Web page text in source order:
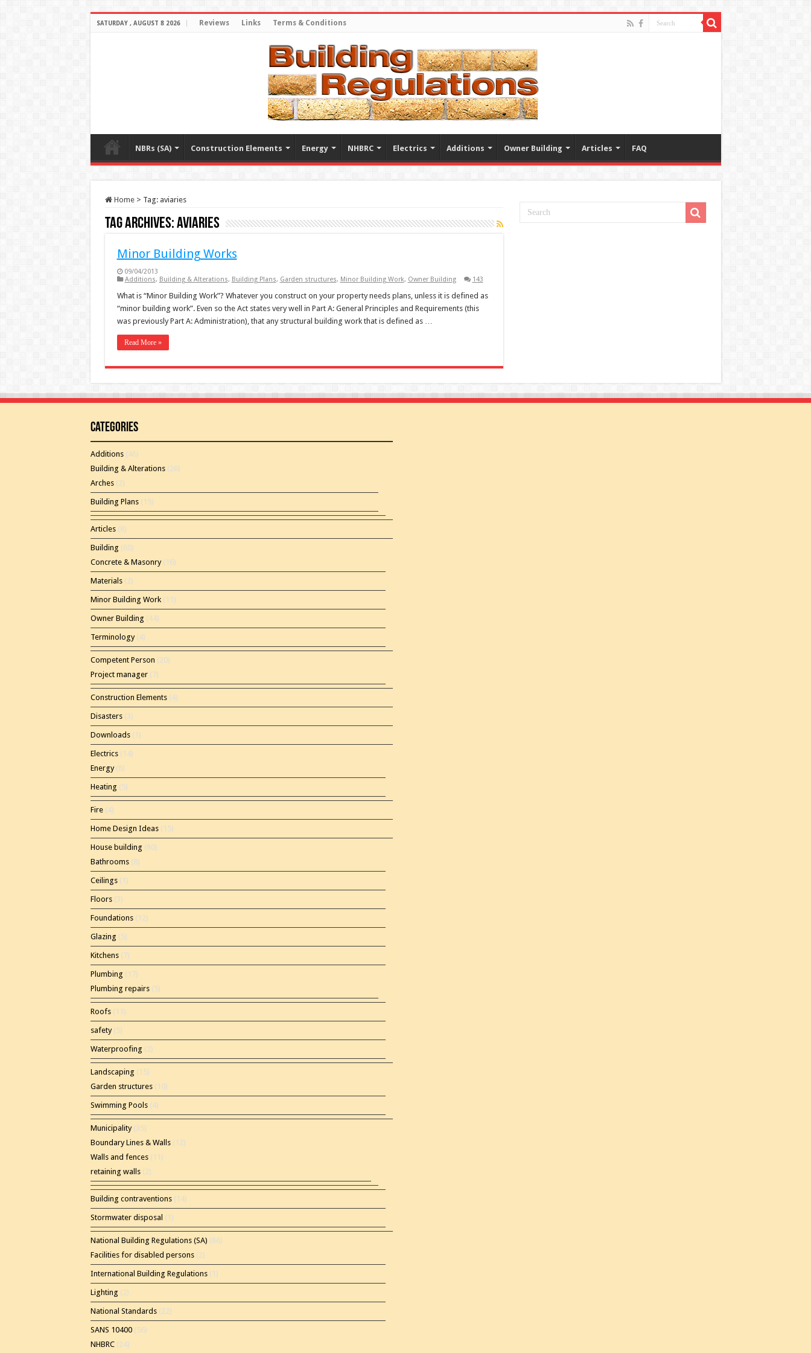
SATURDAY , AUGUST 8 2026 Reviews Links Terms & Conditions
NBRs (SA) Construction Elements Energy NHBRC Electrics Additions Owner Building Articles FAQ
Home > Tag: aviaries
Tag Archives:aviaries
Minor Building Works
09/04/2013
Additions, Building & Alterations, Building Plans, Garden structures, Minor Building Work, Owner Building 143
What is “Minor Building Work”? Whatever you construct on your property needs plans, unless it is defined as
“minor building work”. Even so the Act states very well in Part A: General Principles and Requirements (this
was previously Part A: Administration), that any structural building work that is defined as …
Read More »
Categories
Additions(46)
Building & Alterations(26)
Arches(2)
Building Plans(15)
Articles(8)
Building (60)
Concrete & Masonry(16)
Materials(2)
Minor Building Work(11)
Owner Building (44)
Terminology(4)
Competent Person (20)
Project manager(7)
Construction Elements(4)
Disasters(3)
Downloads(1)
Electrics(14)
Energy(8)
Heating (5)
Fire(4)
Home Design Ideas(15)
House building (80)
Bathrooms(8)
Ceilings(1)
Floors(3)
Foundations(12)
Glazing (5)
Kitchens(7)
Plumbing (17)
Plumbing repairs(5)
Roofs(11)
safety(5)
Waterproofing (2)
Landscaping (15)
Garden structures(10)
Swimming Pools(4)
Municipality(35)
Boundary Lines & Walls(12)
Walls and fences(11)
retaining walls(2)
Building contraventions(14)
Stormwater disposal (1)
National Building Regulations (SA) (86)
Facilities for disabled persons(2)
International Building Regulations(1)
Lighting (2)
National Standards(22)
SANS 10400(56)
NHBRC(24)